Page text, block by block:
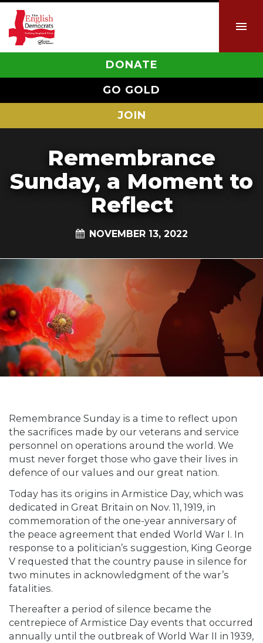
DONATE
GO GOLD
JOIN
Remembrance
Sunday, a Moment to
Reflect
NOVEMBER 13, 2022
Remembrance Sunday is a time to reflect upon
the sacrifices made by our veterans and service
personnel on operations around the world. We
must never forget those who gave their lives in
defence of our values and our great nation.
Today has its origins in Armistice Day, which was
dedicated in Great Britain on Nov. 11, 1919, in
commemoration of the one-year anniversary of
the peace agreement that ended World War I. In
response to a politician’s suggestion, King George
V requested that the country pause in silence for
two minutes in acknowledgment of the war’s
fatalities.
Thereafter a period of silence became the
centrepiece of Armistice Day events that occurred
annually until the outbreak of World War II in 1939,